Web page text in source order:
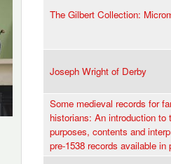
The Gilbert Collection:
Joseph Wright of Derby
Some medieval records for
historians: An introduction to
purposes, contents and
pre-1538 records available in